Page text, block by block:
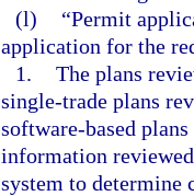
(l)
“Permit
application for the
1. The plans
single-trade plans
software-based
information
system to determine